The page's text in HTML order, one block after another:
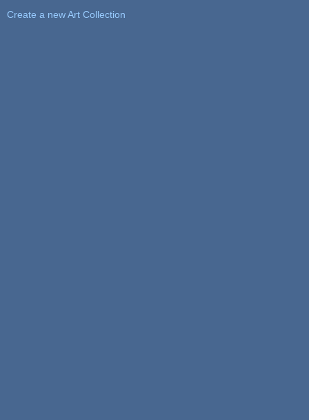
Create a new Art Collection